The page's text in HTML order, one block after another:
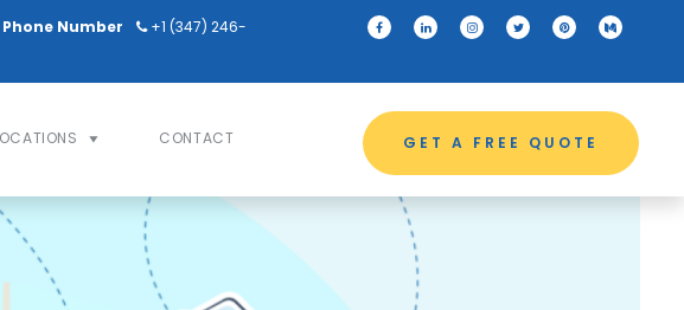
Number
+1 (347) 246-
CONTACT GET A FREE QUOTE